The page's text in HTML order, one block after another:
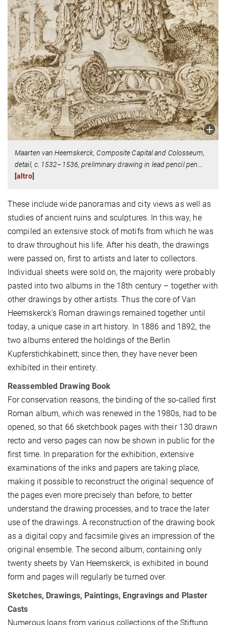
Maarten van Heemskerck, Composite Capital and Colosseum,
detail, c. 1532–1536, preliminary drawing in lead pencil pen
[altro]
These include wide panoramas and city views as well as
studies of ancient ruins and sculptures. In this way, he
compiled an extensive stock of motifs from which he was
to draw throughout his life. After his death, the drawings
were passed on, first to artists and later to collectors.
Individual sheets were sold on, the majority were probably
pasted into two albums in the 18th century – together with
other drawings by other artists. Thus the core of Van
Heemskerck's Roman drawings remained together until
today, a unique case in art history. In 1886 and 1892, the
two albums entered the holdings of the Berlin
Kupferstichkabinett; since then, they have never been
exhibited in their entirety.
Reassembled Drawing Book
For conservation reasons, the binding of the so-called first
Roman album, which was renewed in the 1980s, had to be
opened, so that 66 sketchbook pages with their 130 drawn
recto and verso pages can now be shown in public for the
first time. In preparation for the exhibition, extensive
examinations of the inks and papers are taking place,
making it possible to reconstruct the original sequence of
the pages even more precisely than before, to better
understand the drawing processes, and to trace the later
use of the drawings. A reconstruction of the drawing book
as a digital copy and facsimile gives an impression of the
original ensemble. The second album, containing only
twenty sheets by Van Heemskerck, is exhibited in bound
form and pages will regularly be turned over.
Sketches, Drawings, Paintings, Engravings and Plaster
Casts
Numerous loans from various collections of the Stiftung